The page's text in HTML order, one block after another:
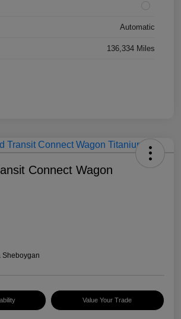
Automatic
136,334 Miles
Connect Wagon
Sheboygan
Value Your Trade